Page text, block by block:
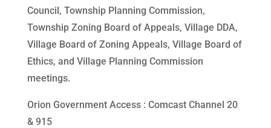
Council, Township Planning Commission,
Township Zoning Board of Appeals, Village DDA,
Village Board of Zoning Appeals, Village Board of
Ethics, and Village Planning Commission
meetings.
Orion Government Access : Comcast Channel 20
& 915